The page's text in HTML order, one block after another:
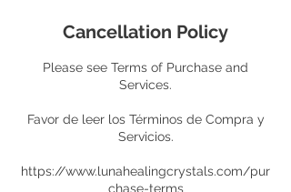
Cancellation Policy
Please see Terms of Purchase and
Services.
Favor de leer los Términos de Compra y
Servicios.
https://www.lunahealingcrystals.com/pur
chase-terms